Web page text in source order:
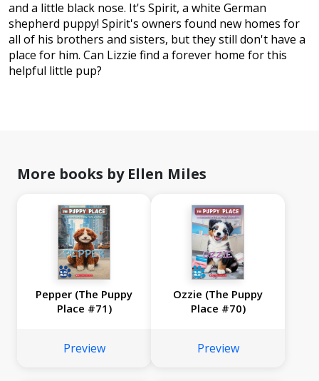
and a little black nose. It's Spirit, a white German
shepherd puppy! Spirit's owners found new homes for
all of his brothers and sisters, but they still don't have a
place for him. Can Lizzie find a forever home for this
helpful little pup?
More books by Ellen Miles
Pepper (The Puppy
Place #71)
Preview
Ozzie (The Puppy
Place #70)
Preview